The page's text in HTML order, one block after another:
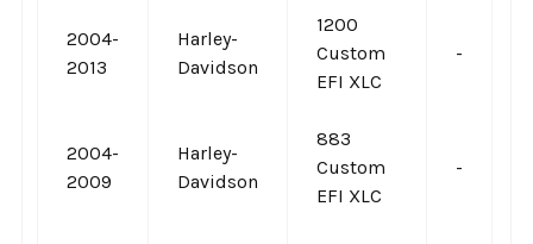
2004-
2013
Harley-
Davidson
1200
Custom
EFI XLC
-
2004-
2009
Harley-
Davidson
883
Custom
EFI XLC
-